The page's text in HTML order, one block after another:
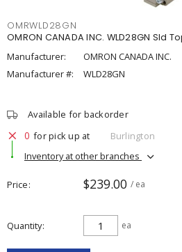
OMRWLD28GN
OMRON CANADA INC. WLD28GN Sld
Manufacturer:
OMRON CANADA INC.
Manufacturer #:
WLD28GN
Available for backorder
0 for pick up at
Burlington
Inventory at other branches
Price $239.00 / ea
Quantity ea